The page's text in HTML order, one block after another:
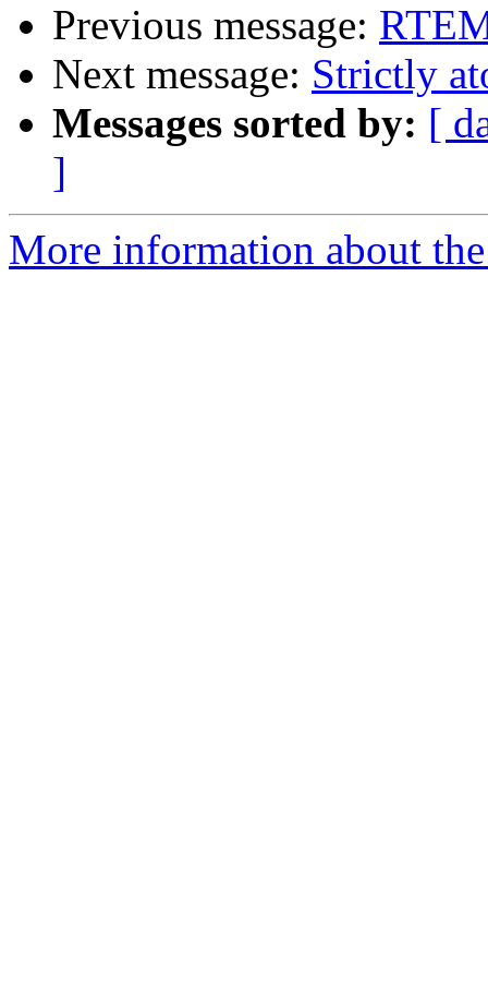
Previous message:
Next message: Strictly
Messages sorted by: [
]
More information about